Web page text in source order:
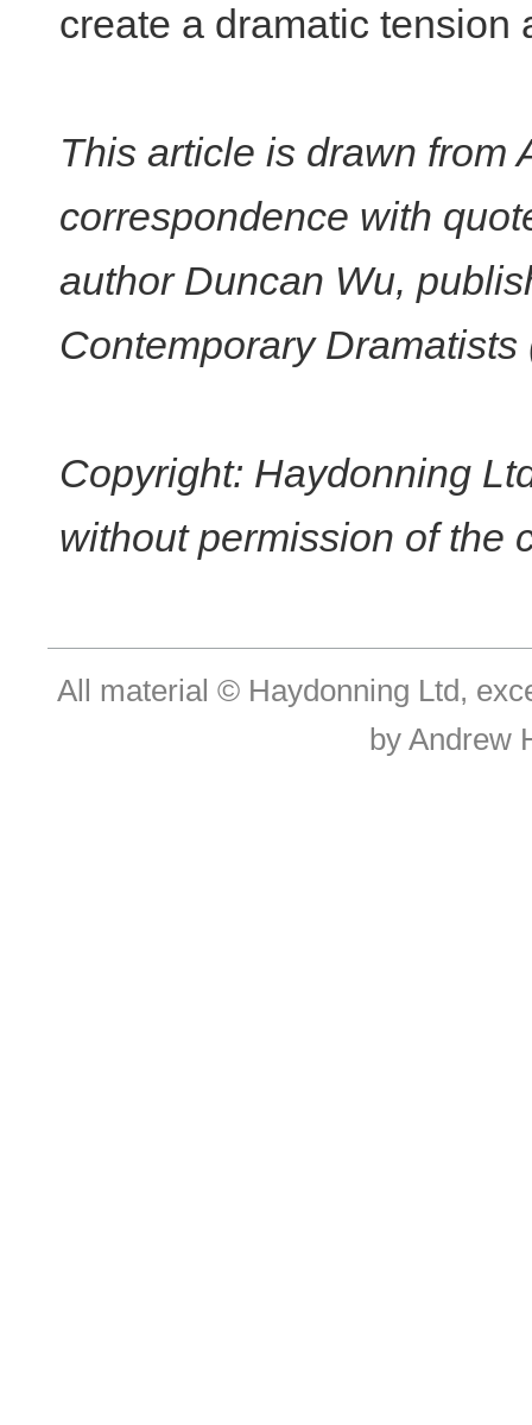
create a dramatic tension
This article is drawn from
correspondence with
author Duncan Wu,
Contemporary Dramatists
Copyright: Haydonning
without permission of the
All material © Haydonning Ltd,
by Andrew